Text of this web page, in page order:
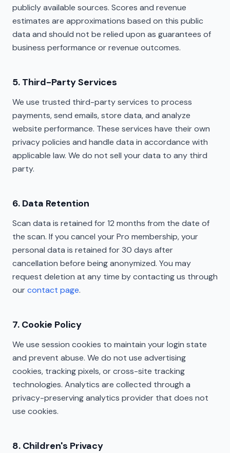
publicly available sources. Scores and revenue
estimates are approximations based on this public
data and should not be relied upon as guarantees of
business performance or revenue outcomes.
5. Third-Party Services
We use trusted third-party services to process
payments, send emails, store data, and analyze
website performance. These services have their own
privacy policies and handle data in accordance with
applicable law. We do not sell your data to any third
party.
6. Data Retention
Scan data is retained for 12 months from the date of
the scan. If you cancel your Pro membership, your
personal data is retained for 30 days after
cancellation before being anonymized. You may
request deletion at any time by contacting us through
ourcontact page.
7. Cookie Policy
We use session cookies to maintain your login state
and prevent abuse. We do not use advertising
cookies, tracking pixels, or cross-site tracking
technologies. Analytics are collected through a
privacy-preserving analytics provider that does not
use cookies.
8. Children's Privacy